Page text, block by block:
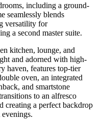
including a ground-
seamlessly blends
versatility for
a second master suite.
kitchen, lounge, and
and adorned with high-
haven, features top-tier
oven, an integrated
and smartstone
to an alfresco
creating a perfect backdrop